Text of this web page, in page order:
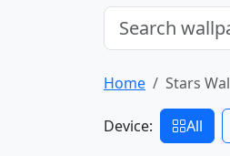
Home Stars
Device: All